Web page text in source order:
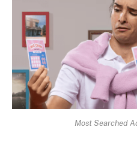
Most Searched